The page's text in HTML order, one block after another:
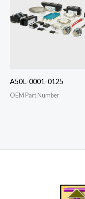
A50L-0001-0125
OEM Part Number